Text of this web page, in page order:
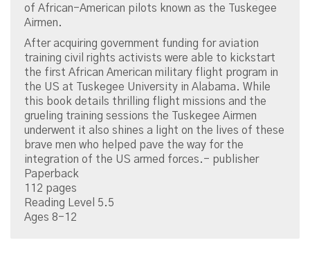
of African-American pilots known as the Tuskegee
Airmen.
After acquiring government funding for aviation
training civil rights activists were able to kickstart
the first African American military flight program in
the US at Tuskegee University in Alabama. While
this book details thrilling flight missions and the
grueling training sessions the Tuskegee Airmen
underwent it also shines a light on the lives of these
brave men who helped pave the way for the
integration of the US armed forces.- publisher
Paperback
112 pages
Reading Level 5.5
Ages 8-12